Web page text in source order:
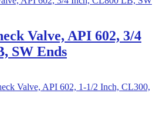
Valve, API 602, 3/4
SW Ends